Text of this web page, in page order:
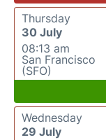
Thursday
30 July
08:13 am
San Francisco
(SFO)
Wednesday
29 July